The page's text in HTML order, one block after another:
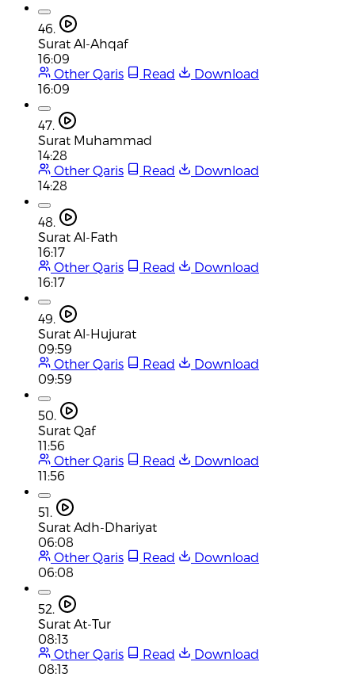
46.
Surat Al-Ahqaf
16:09
Other Qaris
Read
Download
16:09
47.
Surat Muhammad
14:28
Other Qaris
Read
Download
14:28
48.
Surat Al-Fath
16:17
Other Qaris
Read
Download
16:17
49.
Surat Al-Hujurat
09:59
Other Qaris
Read
Download
09:59
50.
Surat Qaf
11:56
Other Qaris
Read
Download
11:56
51.
Surat Adh-Dhariyat
06:08
Other Qaris
Read
Download
06:08
52.
Surat At-Tur
08:13
Other Qaris
Read
Download
08:13